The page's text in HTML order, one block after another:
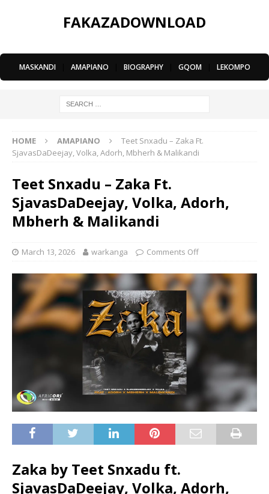
FAKAZADOWNLOAD
MASKANDI AMAPIANO BIOGRAPHY GQOM LEKOMPO
HOME AMAPIANO
Teet Snxadu – Zaka Ft.
SjavasDaDeejay, Volka, Adorh, Mbherh & Malikandi
Teet Snxadu – Zaka Ft.
SjavasDaDeejay, Volka, Adorh,
Mbherh & Malikandi
March 13, 2026 warkanga Comments Off
Zaka by Teet Snxadu ft.
SjavasDaDeejay, Volka, Adorh,